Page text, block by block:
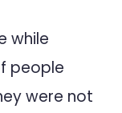
while
people
were not